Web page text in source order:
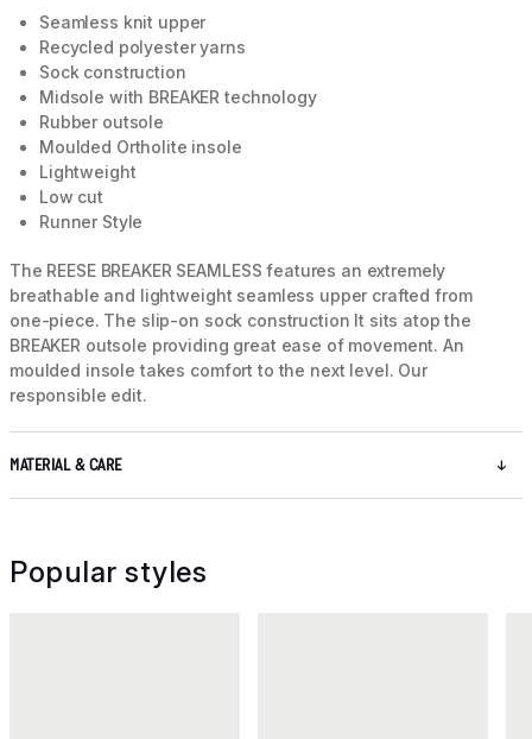
Seamless knit upper
Recycled polyester yarns
Sock construction
Midsole with BREAKER technology
Rubber outsole
Moulded Ortholite insole
Lightweight
Low cut
Runner Style
The REESE BREAKER SEAMLESS features an extremely
breathable and lightweight seamless upper crafted from
one-piece. The slip-on sock construction It sits atop the
BREAKER outsole providing great ease of movement. An
moulded insole takes comfort to the next level. Our
responsible edit.
MATERIAL & CARE
Popular styles